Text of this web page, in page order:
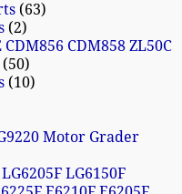
63
2
CDM858 ZL50C
50
10
Motor Grader
LG6150F